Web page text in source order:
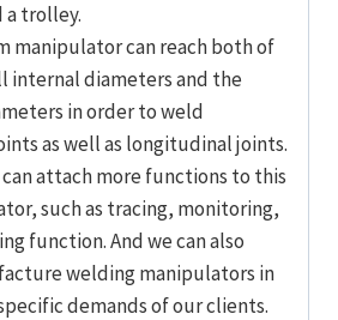
a trolley.
manipulator can reach both of
internal diameters and the
in order to weld
as well as longitudinal joints.
attach more functions to this
such as tracing, monitoring,
function. And we can also
welding manipulators in
demands of our clients.